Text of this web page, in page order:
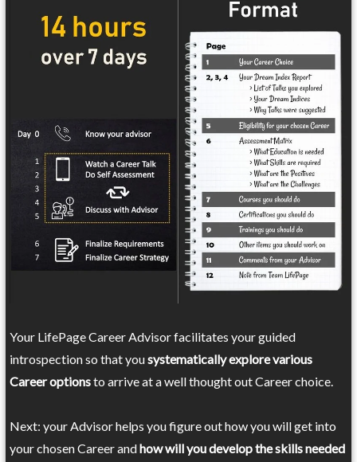
Your LifePage Career Advisor facilitates your guided
introspection so that yousystematically explore various
Career optionsto arrive at a well thought out Career choice.
Next: your Advisor helps you figure out how you will get into
your chosen Career andhow will you develop the skills needed